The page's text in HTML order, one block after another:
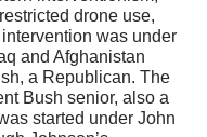
drone use,
was under
and Afghanistan
a Republican. The
Bush senior, also a
started under John